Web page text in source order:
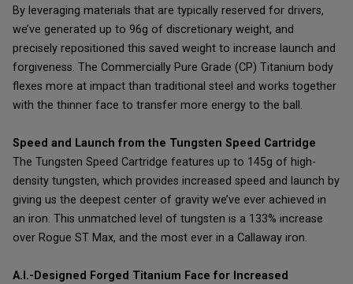
By leveraging materials that are typically reserved for drivers,
we’ve generated up to 96g of discretionary weight, and
precisely repositioned this saved weight to increase launch and
forgiveness. The Commercially Pure Grade (CP) Titanium body
flexes more at impact than traditional steel and works together
with the thinner face to transfer more energy to the ball.
Speed and Launch from the Tungsten Speed Cartridge
The Tungsten Speed Cartridge features up to 145g of high-
density tungsten, which provides increased speed and launch by
giving us the deepest center of gravity we’ve ever achieved in
an iron. This unmatched level of tungsten is a 133% increase
over Rogue ST Max, and the most ever in a Callaway iron.
A.I.-Designed Forged Titanium Face for Increased